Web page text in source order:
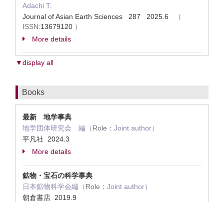
Adachi T.
Journal of Asian Earth Sciences 287 2025.6
（
ISSN:13679120 ）
More details
▼display all
Books
最新 地学事典
地学団体研究会 編（Role： Joint author）
平凡社 2024.3
More details
鉱物・宝石の科学事典
日本鉱物科学会編（Role： Joint author）
朝倉書店 2019.9